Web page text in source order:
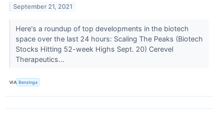
September 21, 2021
Here's a roundup of top developments in the biotech
space over the last 24 hours: Scaling The Peaks (Biotech
Stocks Hitting 52-week Highs Sept. 20) Cerevel
Therapeutics...
VIA Benzinga